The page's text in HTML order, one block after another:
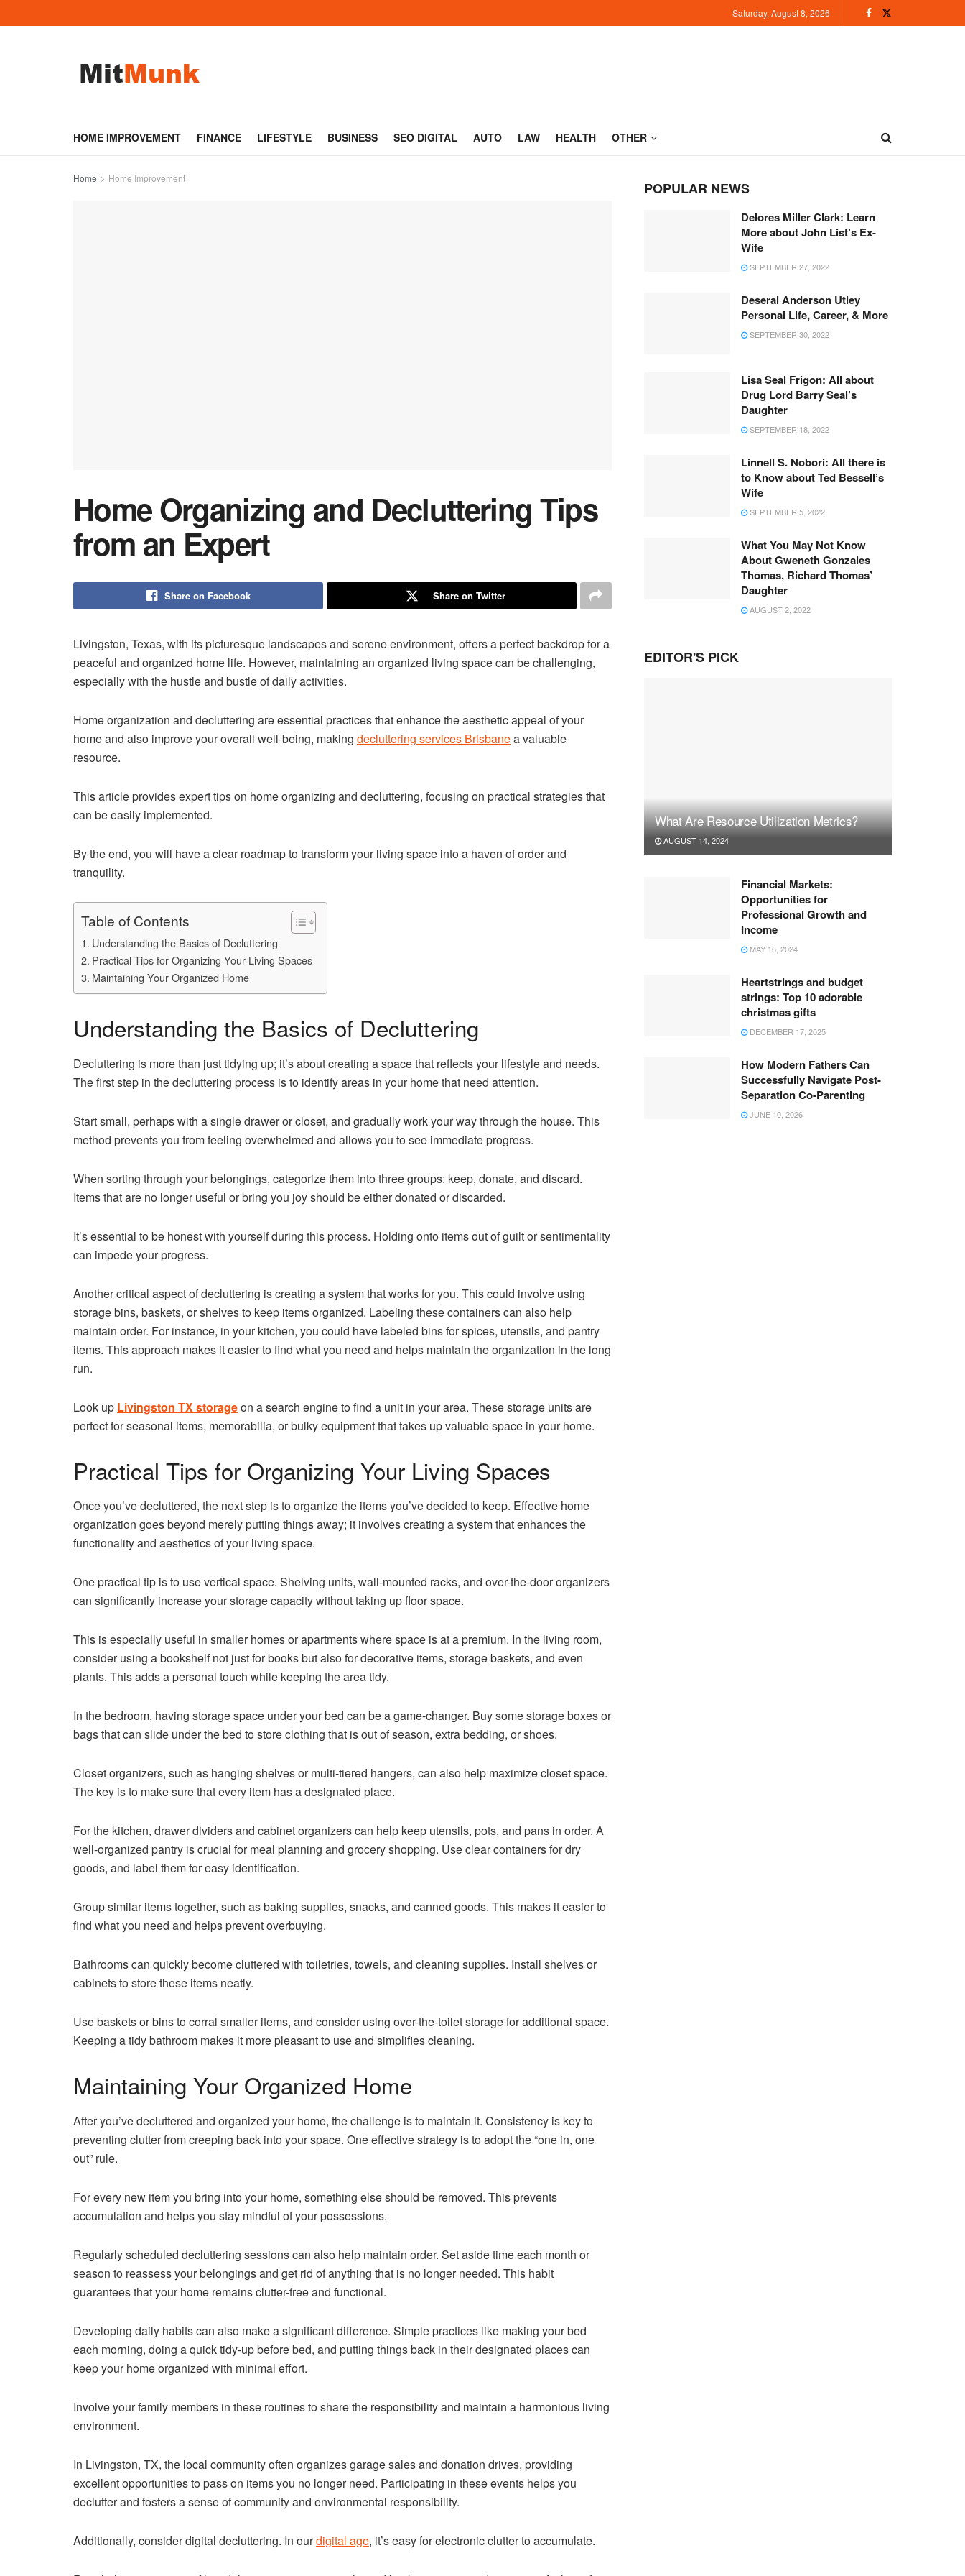
Saturday, August 8, 2026
HOME IMPROVEMENT FINANCE LIFESTYLE BUSINESS SEO DIGITAL AUTO LAW HEALTH OTHER
Home Home Improvement
Home Organizing and Decluttering Tips
from an Expert
Share on Facebook Share on Twitter
Livingston, Texas, with its picturesque landscapes and serene environment, offers a perfect backdrop for a
peaceful and organized home life. However, maintaining an organized living space can be challenging,
especially with the hustle and bustle of daily activities.
Home organization and decluttering are essential practices that enhance the aesthetic appeal of your
home and also improve your overall well-being, making decluttering services Brisbanea valuable
resource.
This article provides expert tips on home organizing and decluttering, focusing on practical strategies that
can be easily implemented.
By the end, you will have a clear roadmap to transform your living space into a haven of order and
tranquility.
Table of Contents
Understanding the Basics of Decluttering
Practical Tips for Organizing Your Living Spaces
Maintaining Your Organized Home
Understanding the Basics of Decluttering
Decluttering is more than just tidying up; it’s about creating a space that reflects your lifestyle and needs.
The first step in the decluttering process is to identify areas in your home that need attention.
Start small, perhaps with a single drawer or closet, and gradually work your way through the house. This
method prevents you from feeling overwhelmed and allows you to see immediate progress.
When sorting through your belongings, categorize them into three groups: keep, donate, and discard.
Items that are no longer useful or bring you joy should be either donated or discarded.
It’s essential to be honest with yourself during this process. Holding onto items out of guilt or sentimentality
can impede your progress.
Another critical aspect of decluttering is creating a system that works for you. This could involve using
storage bins, baskets, or shelves to keep items organized. Labeling these containers can also help
maintain order. For instance, in your kitchen, you could have labeled bins for spices, utensils, and pantry
items. This approach makes it easier to find what you need and helps maintain the organization in the long
run.
Look up Livingston TX storageon a search engine to find a unit in your area. These storage units are
perfect for seasonal items, memorabilia, or bulky equipment that takes up valuable space in your home.
Practical Tips for Organizing Your Living Spaces
Once you’ve decluttered, the next step is to organize the items you’ve decided to keep. Effective home
organization goes beyond merely putting things away; it involves creating a system that enhances the
functionality and aesthetics of your living space.
One practical tip is to use vertical space. Shelving units, wall-mounted racks, and over-the-door organizers
can significantly increase your storage capacity without taking up floor space.
This is especially useful in smaller homes or apartments where space is at a premium. In the living room,
consider using a bookshelf not just for books but also for decorative items, storage baskets, and even
plants. This adds a personal touch while keeping the area tidy.
In the bedroom, having storage space under your bed can be a game-changer. Buy some storage boxes or
bags that can slide under the bed to store clothing that is out of season, extra bedding, or shoes.
Closet organizers, such as hanging shelves or multi-tiered hangers, can also help maximize closet space.
The key is to make sure that every item has a designated place.
For the kitchen, drawer dividers and cabinet organizers can help keep utensils, pots, and pans in order. A
well-organized pantry is crucial for meal planning and grocery shopping. Use clear containers for dry
goods, and label them for easy identification.
Group similar items together, such as baking supplies, snacks, and canned goods. This makes it easier to
find what you need and helps prevent overbuying.
Bathrooms can quickly become cluttered with toiletries, towels, and cleaning supplies. Install shelves or
cabinets to store these items neatly.
Use baskets or bins to corral smaller items, and consider using over-the-toilet storage for additional space.
Keeping a tidy bathroom makes it more pleasant to use and simplifies cleaning.
Maintaining Your Organized Home
After you’ve decluttered and organized your home, the challenge is to maintain it. Consistency is key to
preventing clutter from creeping back into your space. One effective strategy is to adopt the “one in, one
out” rule.
For every new item you bring into your home, something else should be removed. This prevents
accumulation and helps you stay mindful of your possessions.
Regularly scheduled decluttering sessions can also help maintain order. Set aside time each month or
season to reassess your belongings and get rid of anything that is no longer needed. This habit
guarantees that your home remains clutter-free and functional.
Developing daily habits can also make a significant difference. Simple practices like making your bed
each morning, doing a quick tidy-up before bed, and putting things back in their designated places can
keep your home organized with minimal effort.
Involve your family members in these routines to share the responsibility and maintain a harmonious living
environment.
In Livingston, TX, the local community often organizes garage sales and donation drives, providing
excellent opportunities to pass on items you no longer need. Participating in these events helps you
declutter and fosters a sense of community and environmental responsibility.
Additionally, consider digital decluttering. In ourdigital age, it’s easy for electronic clutter to accumulate.
POPULAR NEWS
Delores Miller Clark: Learn
More about John List’s Ex-
Wife
SEPTEMBER 27, 2022
Deserai Anderson Utley
Personal Life, Career, & More
SEPTEMBER 30, 2022
Lisa Seal Frigon: All about
Drug Lord Barry Seal’s
Daughter
SEPTEMBER 18, 2022
Linnell S. Nobori: All there is
to Know about Ted Bessell’s
Wife
SEPTEMBER 5, 2022
What You May Not Know
About Gweneth Gonzales
Thomas, Richard Thomas’
Daughter
AUGUST 2, 2022
EDITOR'S PICK
What Are Resource Utilization Metrics?
AUGUST 14, 2024
Financial Markets:
Opportunities for
Professional Growth and
Income
MAY 16, 2024
Heartstrings and budget
strings: Top 10 adorable
christmas gifts
DECEMBER 17, 2025
How Modern Fathers Can
Successfully Navigate Post-
Separation Co-Parenting
JUNE 10, 2026